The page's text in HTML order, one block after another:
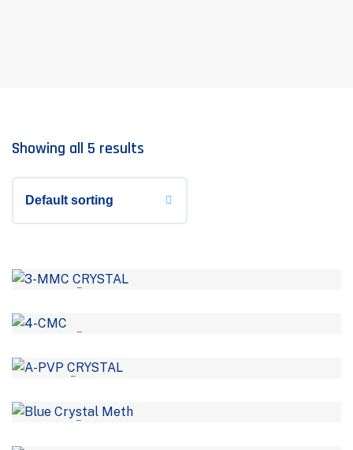
Showing all 5 results
–
–
–
–